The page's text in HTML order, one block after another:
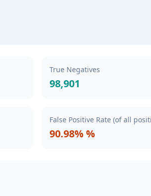
True Negatives
98,901
False Positive Rate (of all
90.98% %